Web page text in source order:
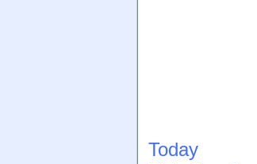
Today